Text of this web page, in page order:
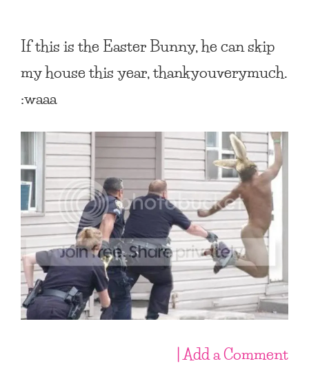
If this is the Easter Bunny, he can skip
my house this year, thankyouverymuch.
:waaa
| Add a Comment